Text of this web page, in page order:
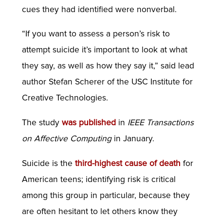
cues they had identified were nonverbal.
“If you want to assess a person’s risk to
attempt suicide it’s important to look at what
they say, as well as how they say it,” said lead
author Stefan Scherer of the USC Institute for
Creative Technologies.
The study was publishedin IEEE Transactions
on Affective Computingin January.
Suicide is the third-highest cause of deathfor
American teens; identifying risk is critical
among this group in particular, because they
are often hesitant to let others know they